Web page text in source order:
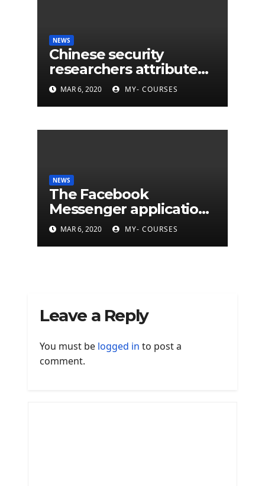
NEWS
Chinese security
researchers attribute
eleven years of CIA
cyberattacks
MAR 6, 2020 MY- COURSES
NEWS
The Facebook
Messenger application
is finally available on
Mac
MAR 6, 2020 MY- COURSES
Leave a Reply
You must be logged in to post a
comment.